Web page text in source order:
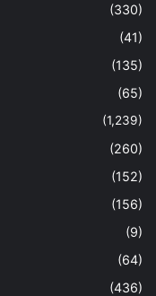
(330)
(41)
(135)
(65)
(1,239)
(260)
(152)
(156)
(9)
(64)
(436)